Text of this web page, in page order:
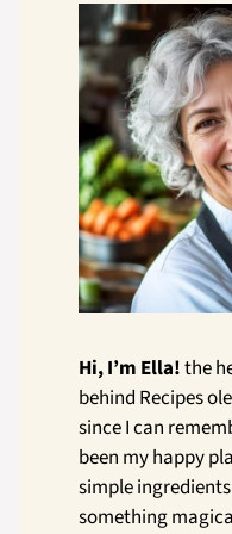
Hi, I’m Ella!the
behind Recipes
since I can
been my happy
simple
something